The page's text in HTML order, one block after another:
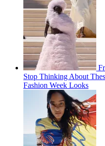
Stop Thinking About
Fashion Week Looks